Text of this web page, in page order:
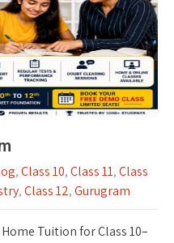
,Class 10,Class 11,Class
,Class 12,Gurugram
Tuition for Class 10–